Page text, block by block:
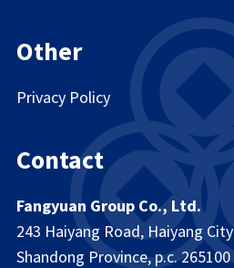
Other
Privacy Policy
Contact
Fangyuan Group Co., Ltd.
243 Haiyang Road, Haiyang City
Shandong Province, p.c. 265100